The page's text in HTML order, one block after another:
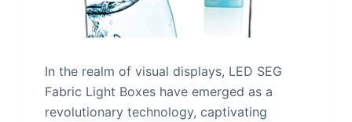
In the realm of visual displays, LED SEG
Fabric Light Boxes have emerged as a
revolutionary technology, captivating